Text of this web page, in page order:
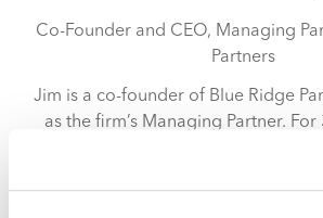
Co-Founder and CEO, Managing
Partners
Jim is a co-founder of Blue Ridge
as the firm’s Managing Partner. For
assisted companies in North
accelerate profitable revenue